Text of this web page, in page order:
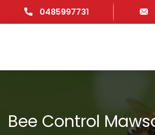
0485997731
Bee Control